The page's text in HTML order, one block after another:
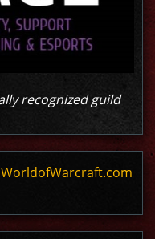
recognized guild